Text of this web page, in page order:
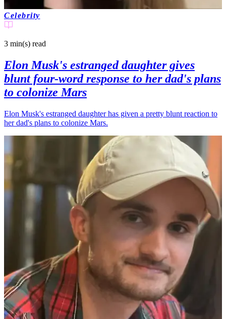
Celebrity
3 min(s) read
Elon Musk's estranged daughter gives
blunt four-word response to her dad's plans
to colonize Mars
Elon Musk's estranged daughter has given a pretty blunt reaction to
her dad's plans to colonize Mars.